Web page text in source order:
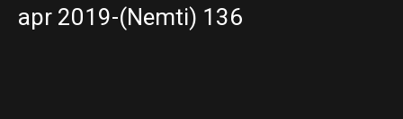
apr 2019-(Nemti) 136